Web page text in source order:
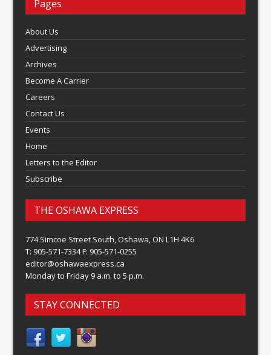
Pages
About Us
Advertising
Archives
Become A Carrier
Careers
Contact Us
Events
Home
Letters to the Editor
Subscribe
THE OSHAWA EXPRESS
774 Simcoe Street South, Oshawa, ON L1H 4K6
T: 905-571-7334 F: 905-571-0255
editor@oshawaexpress.ca
Monday to Friday 9 a.m. to 5 p.m.
STAY CONNECTED